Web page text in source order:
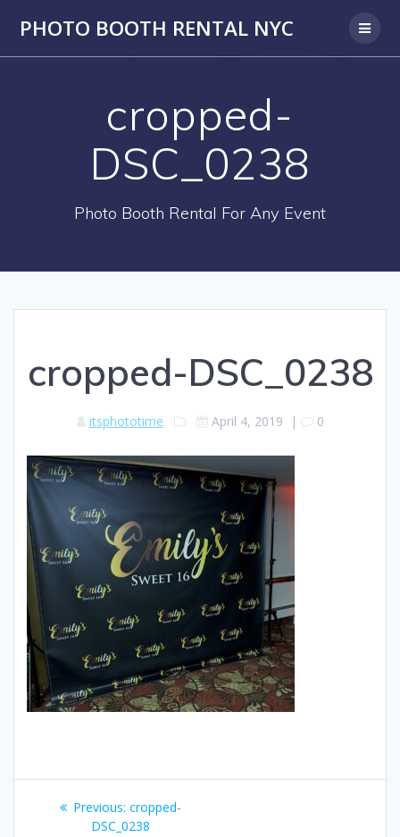
PHOTO BOOTH RENTAL NYC
cropped-
DSC_0238
Photo Booth Rental For Any Event
cropped-DSC_0238
itsphototime April 4, 2019 | 0
Post Previous: Previous
post:
cropped-
DSC_0238